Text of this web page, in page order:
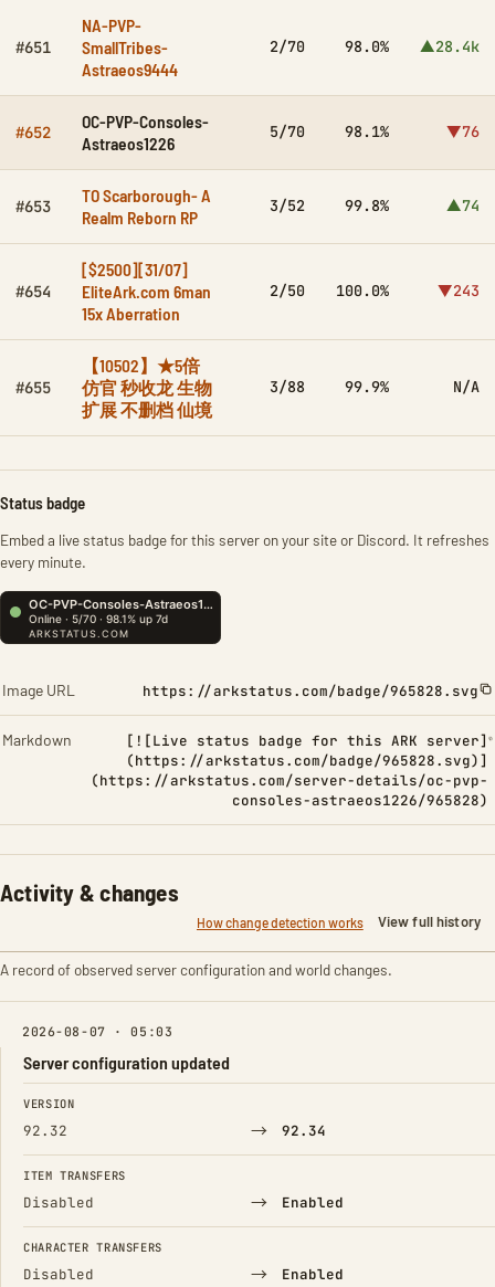
#651
NA-PVP-
SmallTribes-
Astraeos9444
2/70 98.0% ▲28.4k
#652
OC-PVP-Consoles-
Astraeos1226
5/70 98.1% ▼76
#653
TO Scarborough- A
Realm Reborn RP
3/52 99.8% ▲74
#654
[$2500][31/07]
EliteArk.com 6man
15x Aberration
2/50 100.0% ▼243
#655
【10502】★5倍
仿官 秒收龙 生物
扩展 不删档 仙境
3/88 99.9% N/A
Status badge
Embed a live status badge for this server on your site or Discord. It refreshes
every minute.
Image URL https://arkstatus.com/badge/965828.svg
Markdown
[![Live status badge for this ARK server]
(https://arkstatus.com/badge/965828.svg)]
(https://arkstatus.com/server-details/oc-pvp-
consoles-astraeos1226/965828)
Activity & changes
How change detection works View full history
A record of observed server configuration and world changes.
2026-08-07 · 05:03
Server configuration updated
FIELD FROM TO
VERSION
92.32 → 92.34
ITEM TRANSFERS
Disabled → Enabled
CHARACTER TRANSFERS
Disabled → Enabled